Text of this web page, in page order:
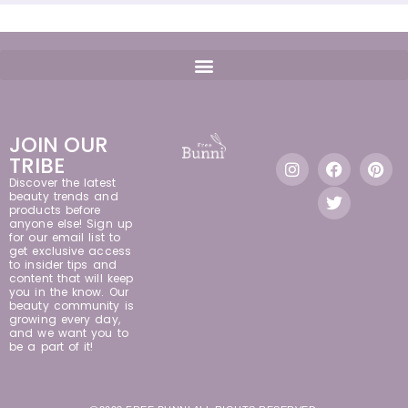
JOIN OUR
TRIBE
Discover the latest
beauty trends and
products before
anyone else! Sign up
for our email list to
get exclusive access
to insider tips and
content that will keep
you in the know. Our
beauty community is
growing every day,
and we want you to
be a part of it!